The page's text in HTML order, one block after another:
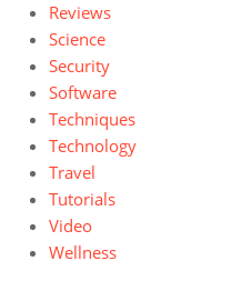
Reviews
Science
Security
Software
Techniques
Technology
Travel
Tutorials
Video
Wellness